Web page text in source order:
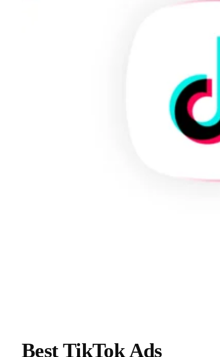
Best TikTok Ads